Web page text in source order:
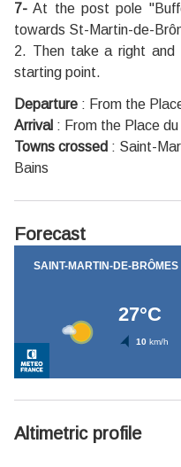
7- At the post pole
towards St-Martin-de-
2. Then take a right
starting point.
Departure : From the
Arrival : From the Place
Towns crossed : Saint-
Bains
Forecast
Altimetric profile